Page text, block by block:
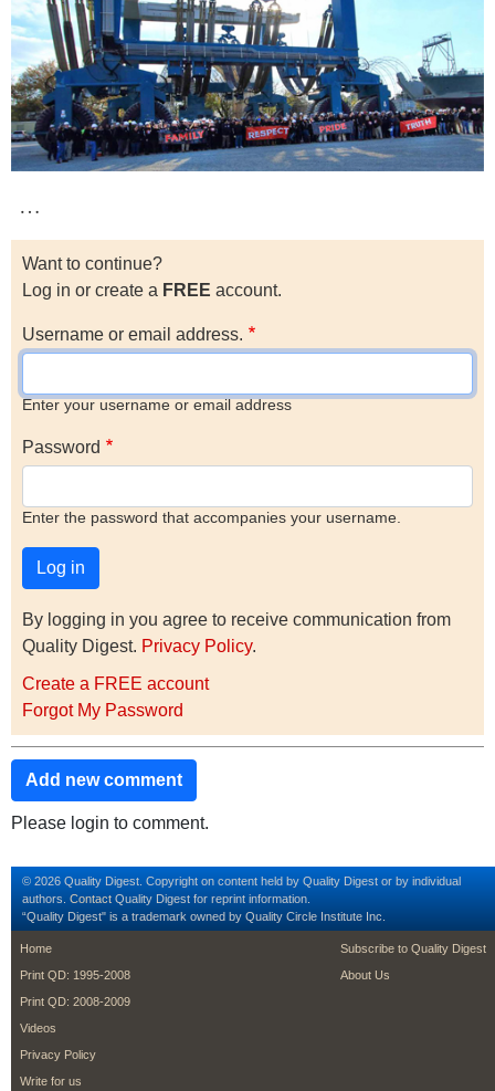
…
Want to continue?
Log in or create a FREE account.
Username or email address.
Enter your username or email address
Password
Enter the password that accompanies your username.
By logging in you agree to receive communication from
Quality Digest. Privacy Policy.
Create a FREE account
Forgot My Password
Add new comment
Please login to comment.
© 2026 Quality Digest. Copyright on content held by Quality Digest or by individual
authors. Contact Quality Digest for reprint information.
“Quality Digest" is a trademark owned by Quality Circle Institute Inc.
footer
Home
Print QD: 1995-2008
Print QD: 2008-2009
Videos
Privacy Policy
Write for us
footer second
Subscribe to Quality Digest
About Us